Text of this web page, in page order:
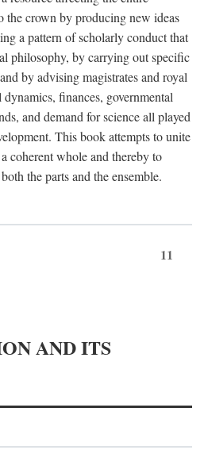
the crown by producing new ideas
a pattern of scholarly conduct that
philosophy, by carrying out specific
by advising magistrates and royal
finances, governmental
and demand for science all played
This book attempts to unite
coherent whole and thereby to
the parts and the ensemble.
11
AND ITS